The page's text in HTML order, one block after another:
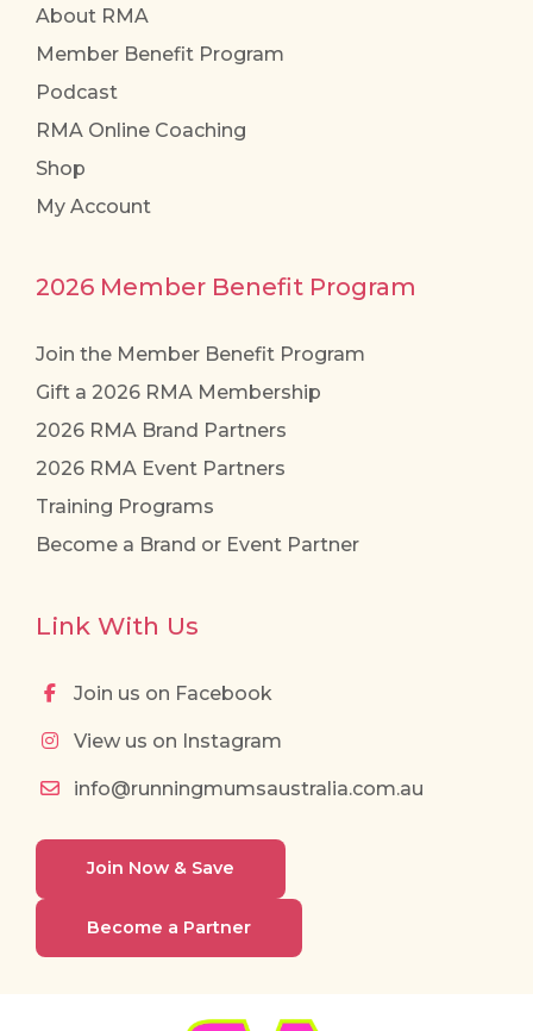
About RMA
Member Benefit Program
Podcast
RMA Online Coaching
Shop
My Account
2026 Member Benefit Program
Join the Member Benefit Program
Gift a 2026 RMA Membership
2026 RMA Brand Partners
2026 RMA Event Partners
Training Programs
Become a Brand or Event Partner
Link With Us
Join us on Facebook
View us on Instagram
info@runningmumsaustralia.com.au
Join Now & Save
Become a Partner